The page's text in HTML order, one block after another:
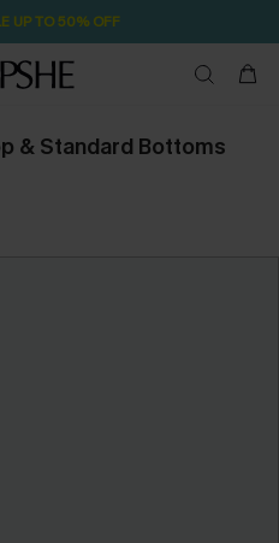
UP TO 50% OFF
& Standard Bottoms